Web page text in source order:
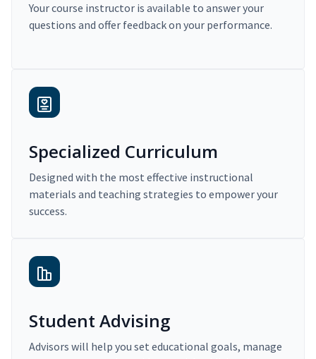
Your course instructor is available to answer your
questions and offer feedback on your performance.
Specialized Curriculum
Designed with the most effective instructional
materials and teaching strategies to empower your
success.
Student Advising
Advisors will help you set educational goals, manage